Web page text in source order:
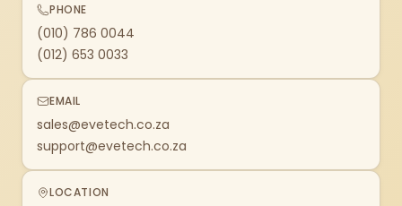
PHONE
(010) 786 0044
(012) 653 0033
EMAIL
sales@evetech.co.za
support@evetech.co.za
LOCATION